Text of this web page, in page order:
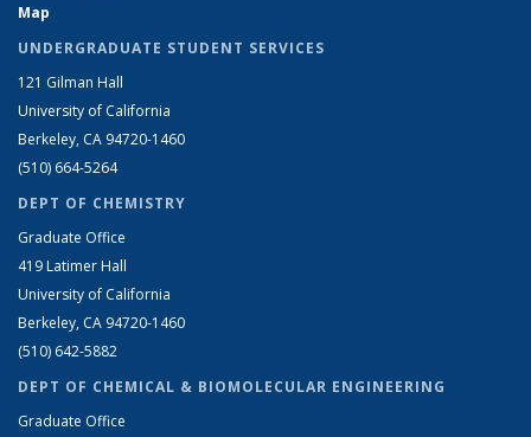
Map
UNDERGRADUATE STUDENT SERVICES
121 Gilman Hall
University of California
Berkeley, CA 94720-1460
(510) 664-5264
DEPT OF CHEMISTRY
Graduate Office
419 Latimer Hall
University of California
Berkeley, CA 94720-1460
(510) 642-5882
DEPT OF CHEMICAL & BIOMOLECULAR ENGINEERING
Graduate Office